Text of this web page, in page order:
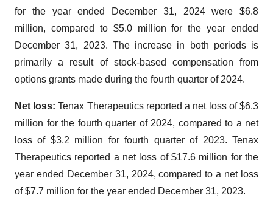
for the year ended December 31, 2024 were $6.8
million, compared to $5.0 million for the year ended
December 31, 2023. The increase in both periods is
primarily a result of stock-based compensation from
options grants made during the fourth quarter of 2024.
Net loss: Tenax Therapeutics reported a net loss of $6.3
million for the fourth quarter of 2024, compared to a net
loss of $3.2 million for fourth quarter of 2023. Tenax
Therapeutics reported a net loss of $17.6 million for the
year ended December 31, 2024, compared to a net loss
of $7.7 million for the year ended December 31, 2023.